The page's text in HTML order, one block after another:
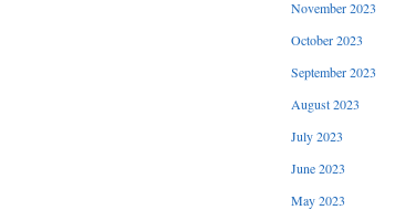
November 2023
October 2023
September 2023
August 2023
July 2023
June 2023
May 2023